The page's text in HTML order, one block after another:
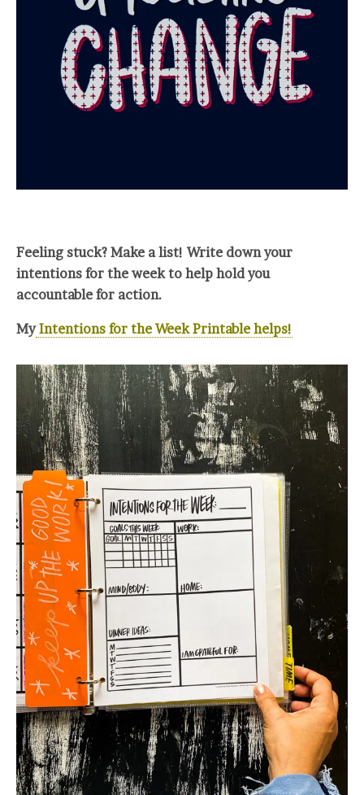
Feeling stuck? Make a list! Write down your
intentions for the week to help hold you
accountable for action.
MyIntentions for the Week Printable helps!